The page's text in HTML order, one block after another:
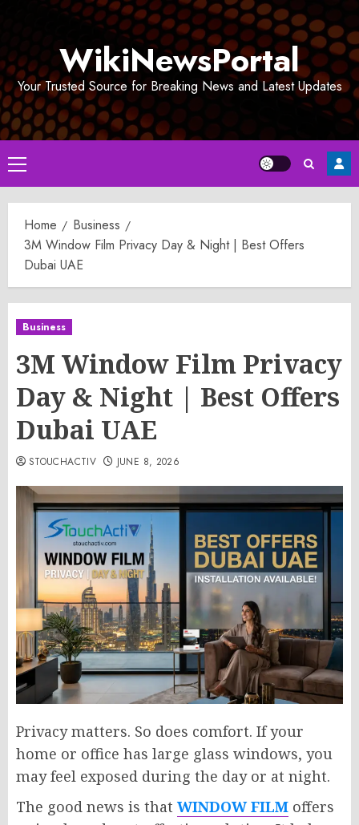
WikiNewsPortal
Your Trusted Source for Breaking News and Latest Updates
Primary
Menu
Home
Business
3M Window Film Privacy Day & Night | Best Offers
Dubai UAE
Business
3M Window Film Privacy
Day & Night | Best Offers
Dubai UAE
STOUCHACTIV JUNE 8, 2026
Privacy matters. So does comfort. If your
home or office has large glass windows, you
may feel exposed during the day or at night.
The good news is that WINDOW FILM offers